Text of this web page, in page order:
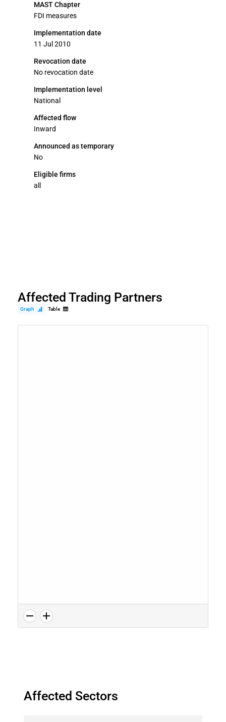
MAST Chapter
FDI measures
Implementation date
11 Jul 2010
Revocation date
No revocation date
Implementation level
National
Affected flow
Inward
Announced as temporary
No
Eligible firms
all
Affected Trading Partners
Graph Table
Affected Sectors